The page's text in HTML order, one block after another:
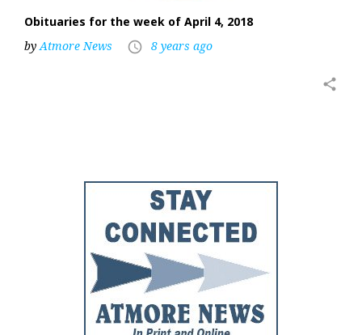
Obituaries for the week of April 4, 2018
byAtmore News access_time 8 years ago
share